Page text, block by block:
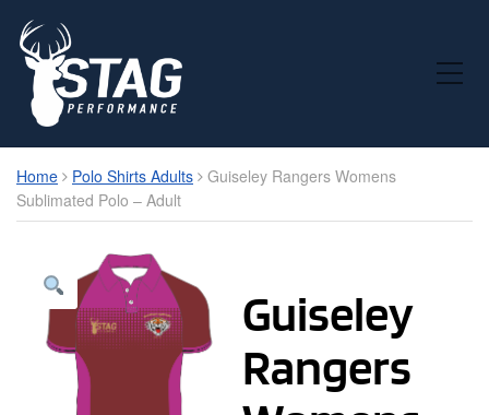
Toggle Mobile Menu
Home Polo Shirts Adults
Guiseley Rangers Womens
Sublimated Polo – Adult
Guiseley
Rangers